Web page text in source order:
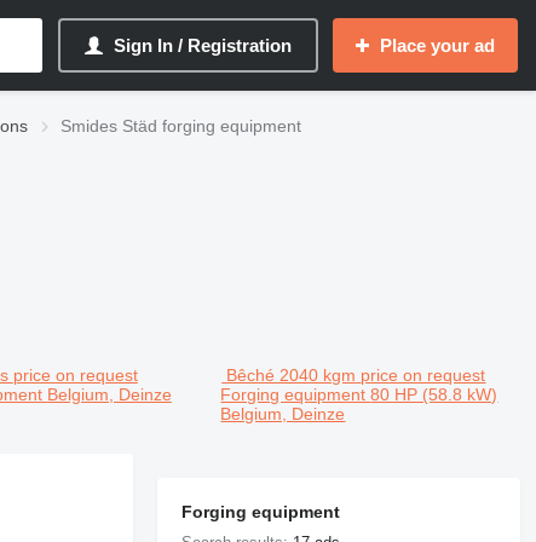
Sign In / Registration Place your ad
Smides Städ forging equipment
price on request
Belgium, Deinze
Bêché 2040 kgm price on request
Forging equipment80 HP (58.8 kW)
Belgium, Deinze
Forging equipment